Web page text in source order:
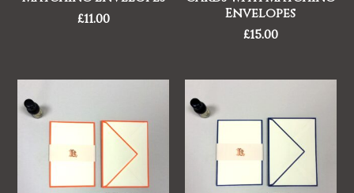
£11.00
Envelopes
£15.00